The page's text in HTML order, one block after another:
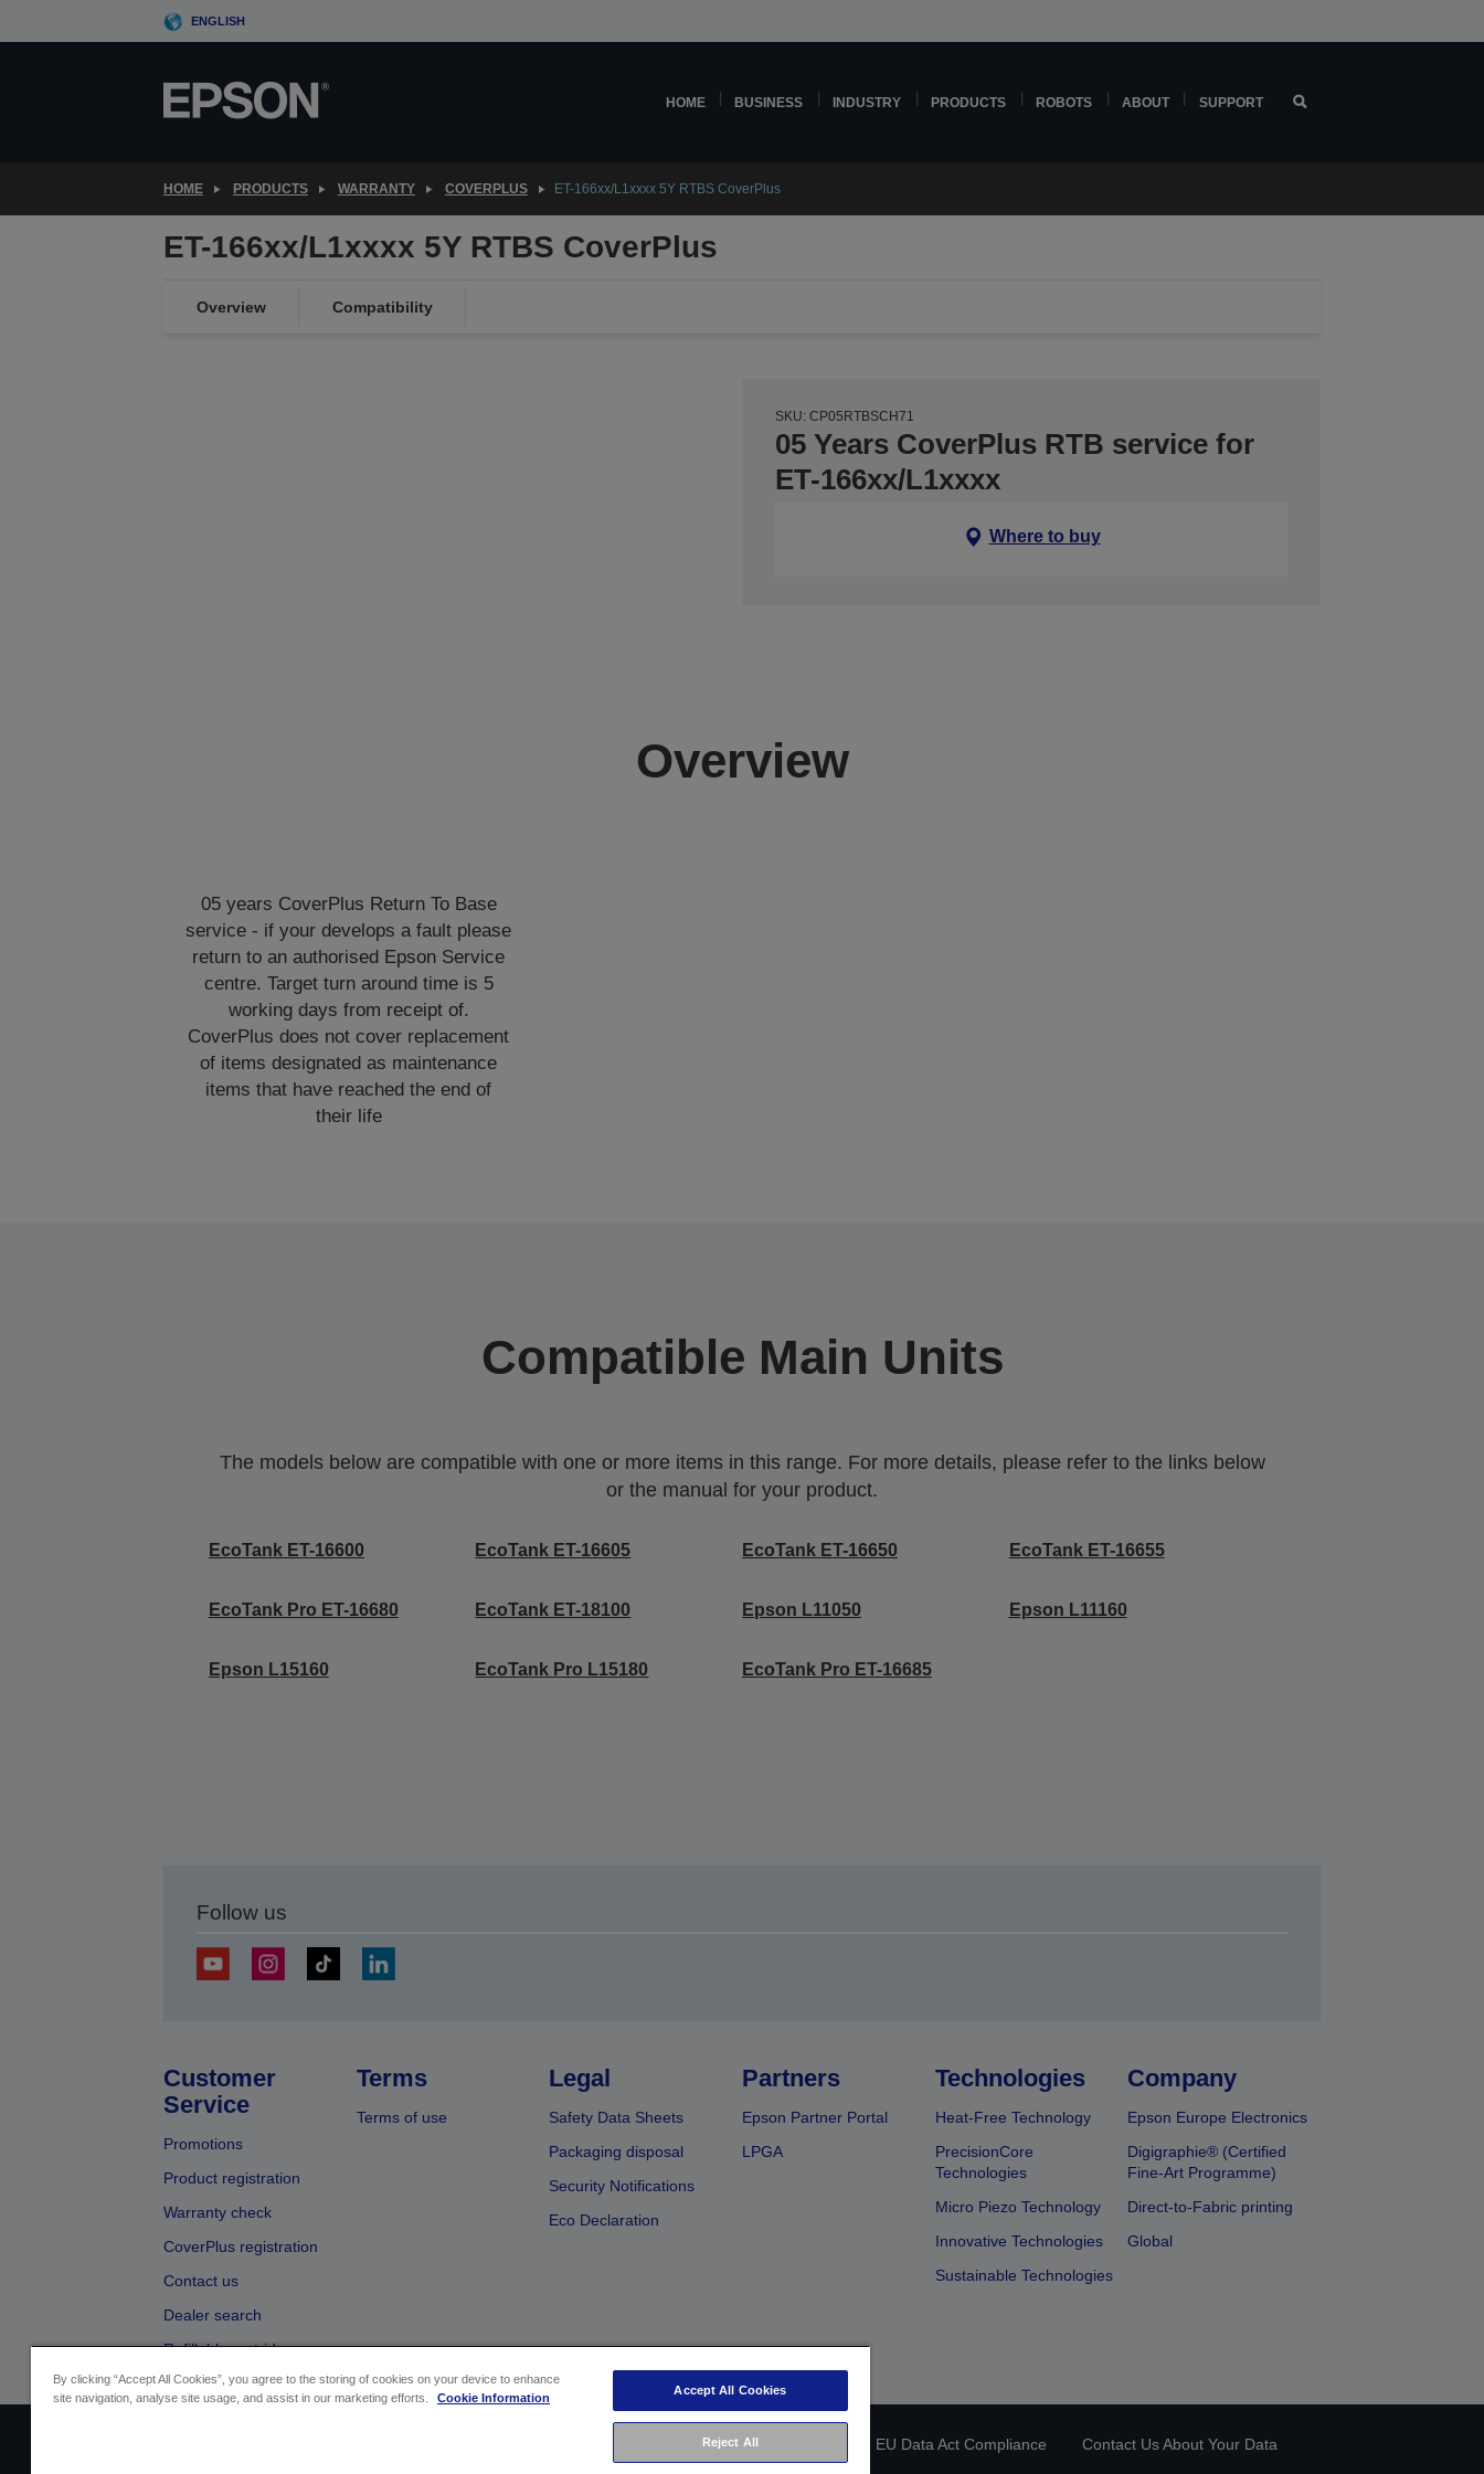
to
ENGLISH
HOME BUSINESS INDUSTRY PRODUCTS ROBOTS ABOUT SUPPORT
HOME PRODUCTS WARRANTY COVERPLUS ET-166xx/L1xxxx 5Y RTBS CoverPlus
ET-166xx/L1xxxx 5Y RTBS CoverPlus
Overview Compatibility
SKU: CP05RTBSCH71
05 Years CoverPlus RTB service for
ET-166xx/L1xxxx
Where to buy
Overview
05 years CoverPlus Return To Base
service - if your develops a fault please
return to an authorised Epson Service
centre. Target turn around time is 5
working days from receipt of.
CoverPlus does not cover replacement
of items designated as maintenance
items that have reached the end of
their life
Compatible Main Units
The models below are compatible with one or more items in this range. For more details, please refer to the links below
or the manual for your product.
EcoTank ET-16600 EcoTank ET-16605 EcoTank ET-16650 EcoTank ET-16655
EcoTank Pro ET-16680 EcoTank ET-18100 Epson L11050 Epson L11160
Epson L15160 EcoTank Pro L15180 EcoTank Pro ET-16685
Follow us
Customer
Service
Promotions
Product registration
Warranty check
CoverPlus registration
Contact us
Dealer search
Refillable cartridges
Terms
Terms of use
Legal
Safety Data Sheets
Packaging disposal
Security Notifications
Eco Declaration
Partners
Epson Partner Portal
LPGA
Technologies
Heat-Free Technology
PrecisionCore
Technologies
Micro Piezo Technology
Innovative Technologies
Sustainable Technologies
Company
Epson Europe Electronics
Digigraphie® (Certified
Fine-Art Programme)
Direct-to-Fabric printing
Global
Privacy Information Statement EU Data Act Compliance
Contact Us About Your Data
By clicking “Accept All Cookies”, you agree to the storing of cookies on your device to enhance
site navigation, analyse site usage, and assist in our marketing efforts.
Cookie Information
Accept All Cookies
Reject All